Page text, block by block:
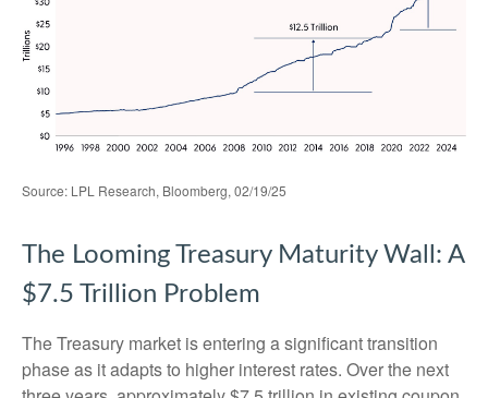
Source: LPL Research, Bloomberg, 02/19/25
The Looming Treasury Maturity Wall: A
$7.5 Trillion Problem
The Treasury market is entering a significant transition
phase as it adapts to higher interest rates. Over the next